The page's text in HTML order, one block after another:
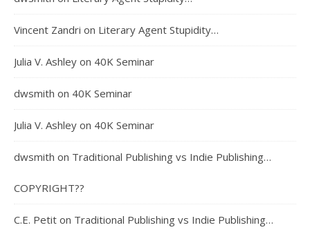
Vincent Zandri on Literary Agent Stupidity…
Julia V. Ashley on 40K Seminar
dwsmith on 40K Seminar
Julia V. Ashley on 40K Seminar
dwsmith on Traditional Publishing vs Indie Publishing…
COPYRIGHT??
C.E. Petit on Traditional Publishing vs Indie Publishing…